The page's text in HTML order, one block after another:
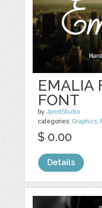
EMALIA
FONT
byJprintStudio
categories: Graphics,
$ 0.00
Details